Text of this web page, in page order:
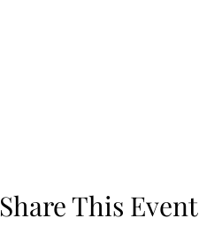
Share This Event